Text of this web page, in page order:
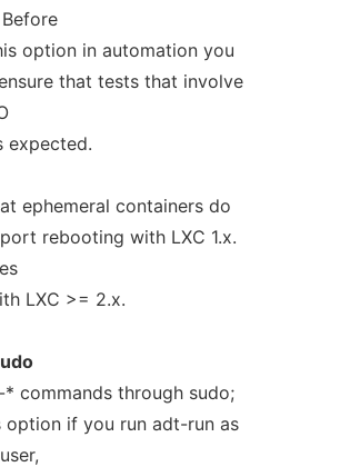
option in automation you
that tests that involve
expected.
ephemeral containers do
rebooting with LXC 1.x.
LXC >= 2.x.
* commands through sudo;
option if you run adt-run as